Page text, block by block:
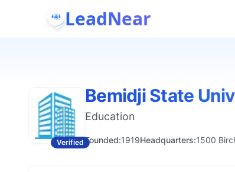
LeadNear
Verified
Bemidji State
Education
Founded:1919Headquarters:1500